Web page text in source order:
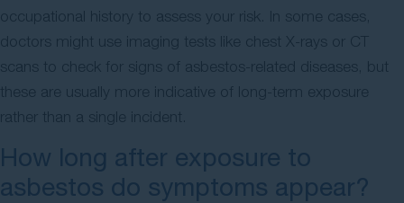
occupational history to assess your risk. In some cases,
doctors might use imaging tests like chest X-rays or CT
scans to check for signs of asbestos-related diseases, but
these are usually more indicative of long-term exposure
rather than a single incident.
How long after exposure to
asbestos do symptoms appear?